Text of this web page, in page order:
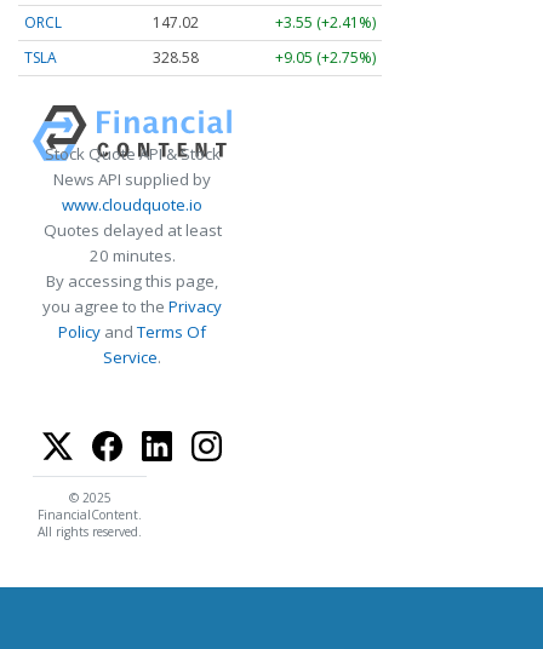
ORCL
147.02
+3.55 (+2.41%)
TSLA
328.58 +9.05 (+2.75%)
Stock Quote API & Stock
News API supplied by
www.cloudquote.io
Quotes delayed at least
20 minutes.
By accessing this page,
you agree to the Privacy
Policy andTerms Of
Service.
© 2025
FinancialContent.
All rights reserved.